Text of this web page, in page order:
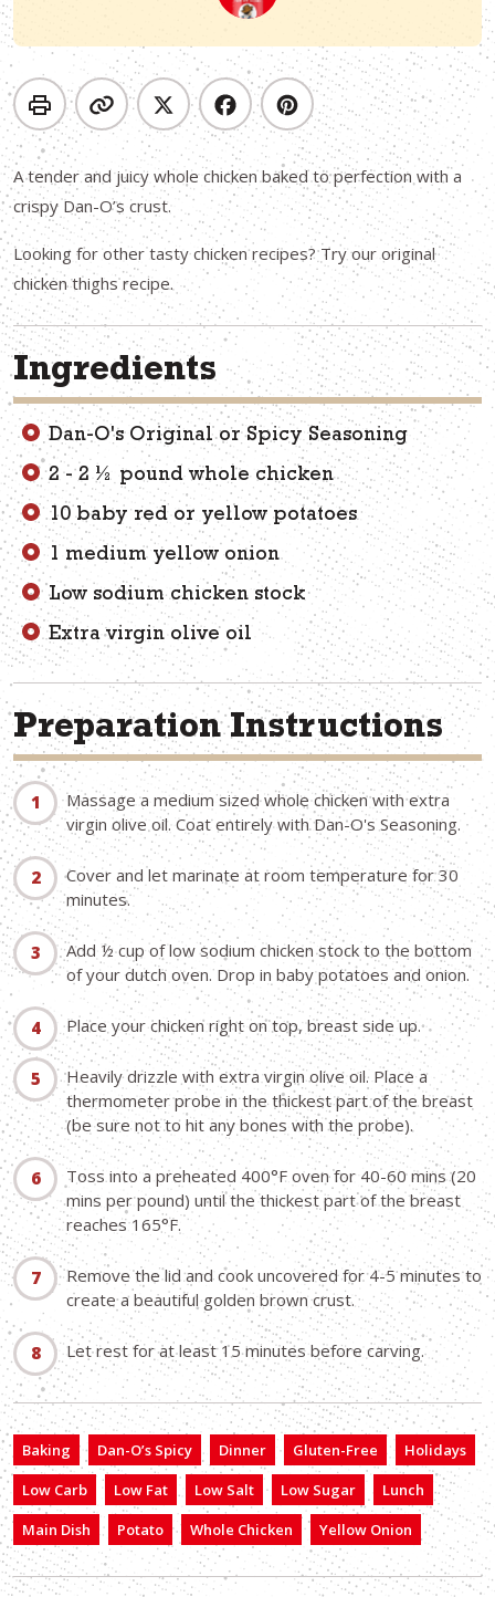
A tender and juicy whole chicken baked to perfection with a
crispy Dan-O’s crust.
Looking for other tasty chicken recipes? Try our original
chicken thighs recipe.
Ingredients
Dan-O's Original or Spicy Seasoning
2 - 2 ½ pound whole chicken
10 baby red or yellow potatoes
1 medium yellow onion
Low sodium chicken stock
Extra virgin olive oil
Preparation Instructions
Massage a medium sized whole chicken with extra
virgin olive oil. Coat entirely with Dan-O's Seasoning.
Cover and let marinate at room temperature for 30
minutes.
Add ½ cup of low sodium chicken stock to the bottom
of your dutch oven. Drop in baby potatoes and onion.
Place your chicken right on top, breast side up.
Heavily drizzle with extra virgin olive oil. Place a
thermometer probe in the thickest part of the breast
(be sure not to hit any bones with the probe).
Toss into a preheated 400°F oven for 40-60 mins (20
mins per pound) until the thickest part of the breast
reaches 165°F.
Remove the lid and cook uncovered for 4-5 minutes to
create a beautiful golden brown crust.
Let rest for at least 15 minutes before carving.
Baking Dan-O’s Spicy Dinner Gluten-Free
Holidays
Low Carb
Low Fat Low Salt Low Sugar
Lunch
Main Dish
Potato Whole Chicken Yellow Onion